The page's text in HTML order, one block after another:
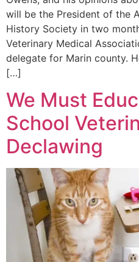
will be the President of the
History Society in two
Veterinary Medical
delegate for Marin county.
[…]
We Must
School
Declawing